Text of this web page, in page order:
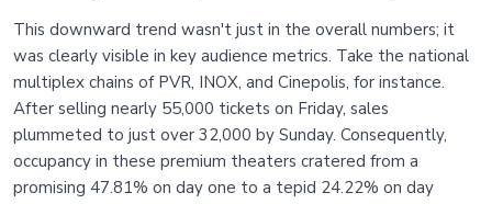
This downward trend wasn't just in the overall numbers; it
was clearly visible in key audience metrics. Take the national
multiplex chains of PVR, INOX, and Cinepolis, for instance.
After selling nearly 55,000 tickets on Friday, sales
plummeted to just over 32,000 by Sunday. Consequently,
occupancy in these premium theaters cratered from a
promising 47.81% on day one to a tepid 24.22% on day